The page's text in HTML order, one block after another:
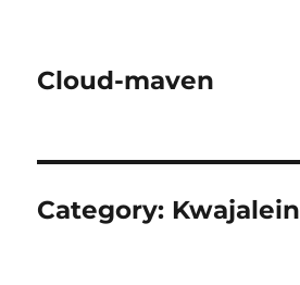
Cloud-maven
Category: Kwajalein